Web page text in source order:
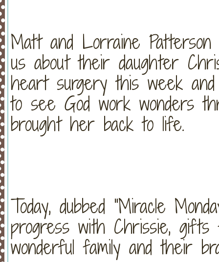
Matt and Lorraine
us about their daughter
heart surgery this week
to see God work wonders
brought her back to life.
Today, dubbed “Miracle
progress with Chrissie, gifts
wonderful family and their